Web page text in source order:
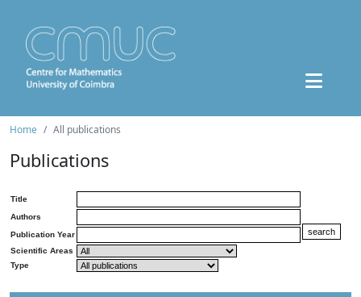
Home All publications
Publications
Title
Authors
Publication Year
Scientific Areas
Type